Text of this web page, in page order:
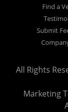
Find a
Submit
All Rights
Marketing